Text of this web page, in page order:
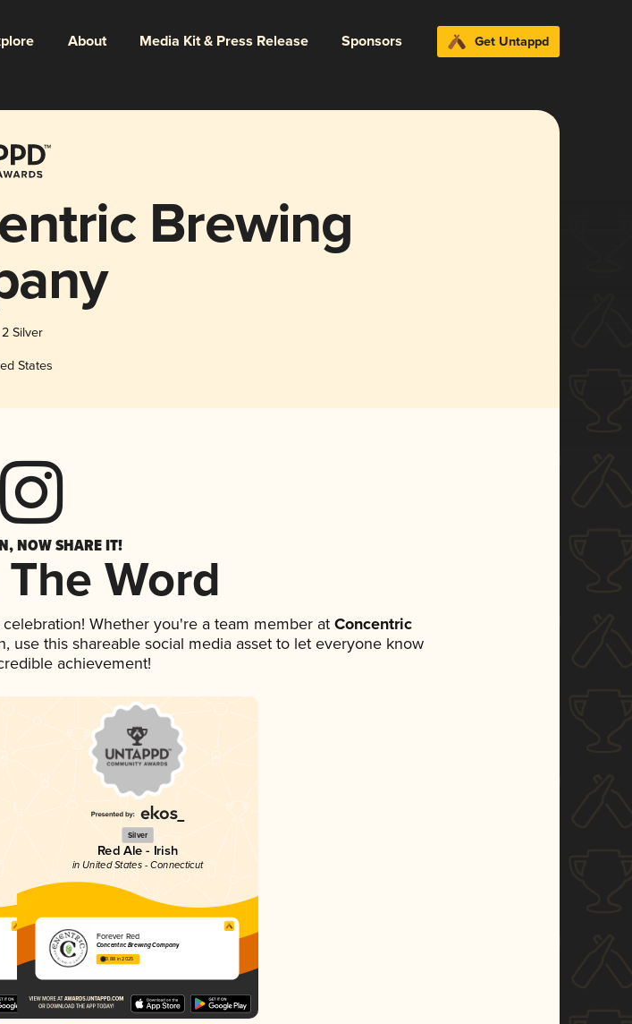
About Media Kit & Press Release Sponsors Get Untappd
Brewing
2 Silver
States
NOW SHARE IT!
Word
Whether you're a team member at Concentric
use this shareable social media asset to let everyone know
achievement!
Silver
Red Ale - Irish
in United States - Connecticut
Forever Red
Concentric Brewing Company
3.88 in 2025